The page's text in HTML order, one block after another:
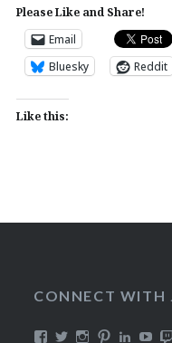
Please Like and Share!
Email
Bluesky
Reddit
Like this:
CONNECT WITH
ViewViewViewViewView